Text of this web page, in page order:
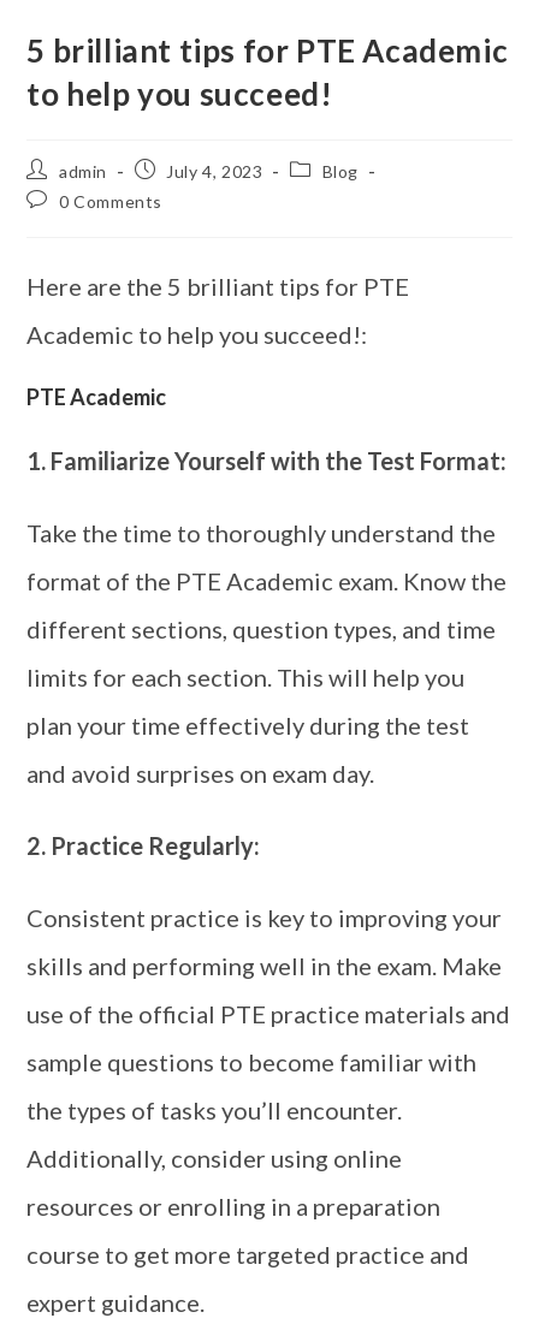
5 brilliant tips for PTE Academic
to help you succeed!
admin July 4, 2023
Blog
0 Comments
Here are the 5 brilliant tips for PTE
Academic to help you succeed!:
PTE Academic
1. Familiarize Yourself with the Test Format:
Take the time to thoroughly understand the
format of the PTE Academic exam. Know the
different sections, question types, and time
limits for each section. This will help you
plan your time effectively during the test
and avoid surprises on exam day.
2. Practice Regularly:
Consistent practice is key to improving your
skills and performing well in the exam. Make
use of the official PTE practice materials and
sample questions to become familiar with
the types of tasks you’ll encounter.
Additionally, consider using online
resources or enrolling in a preparation
course to get more targeted practice and
expert guidance.